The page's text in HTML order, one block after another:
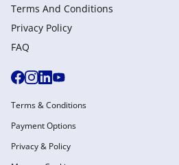
Terms And Conditions
Privacy Policy
FAQ
Terms & Conditions
Payment Options
Privacy & Policy